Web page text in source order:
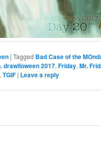
|Tagged Bad Case of the
,drawlloween 2017,Friday,Mr.
,TGIF | Leave a reply